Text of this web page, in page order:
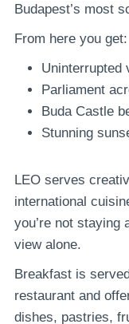
Budapest’s most
From here you get:
Uninterrupted
Parliament
Buda Castle
Stunning
LEO serves
international
you’re not staying
view alone.
Breakfast is
restaurant and
dishes, pastries,